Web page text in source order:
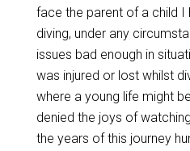
face the parent of a child I
diving, under any
issues bad enough in
was injured or lost whilst
where a young life might
denied the joys of
the years of this journey